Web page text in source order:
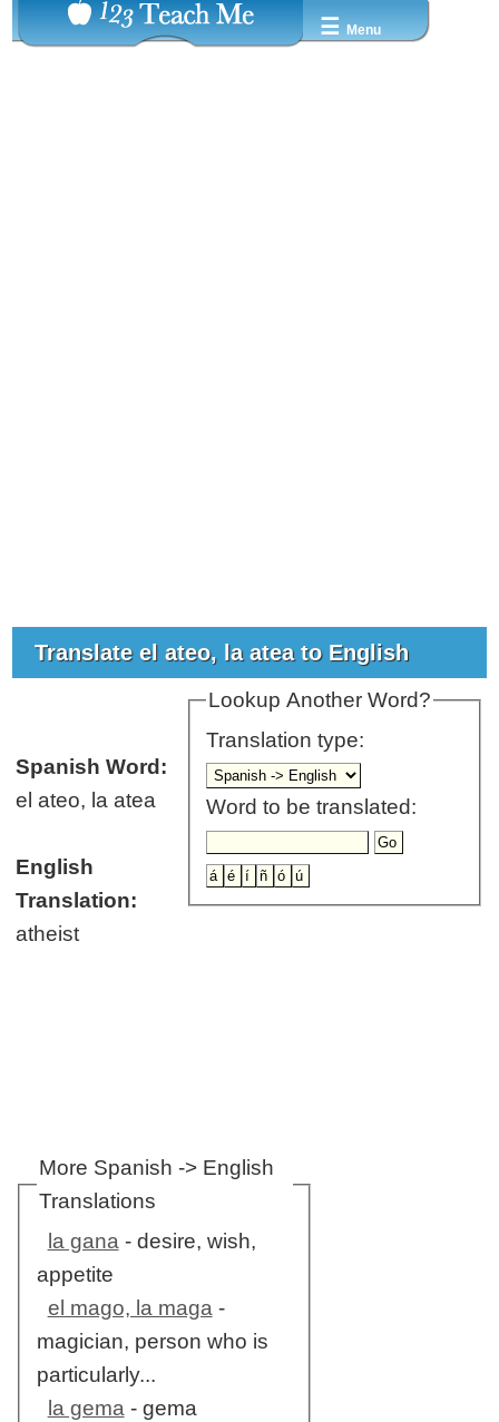
☰ Menu
Translate el ateo, la atea to English
Lookup Another Word?
Translation type:
Word to be translated:
Spanish Word:
el ateo, la atea
English
Translation:
atheist
More Spanish -> English
Translations
la gana- desire, wish,
appetite
el mago, la maga-
magician, person who is
particularly...
la gema- gema